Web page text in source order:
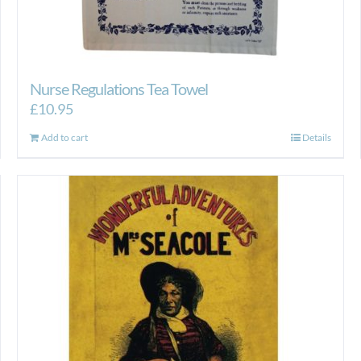
Nurse Regulations Tea Towel
£10.95
Add to cart Details